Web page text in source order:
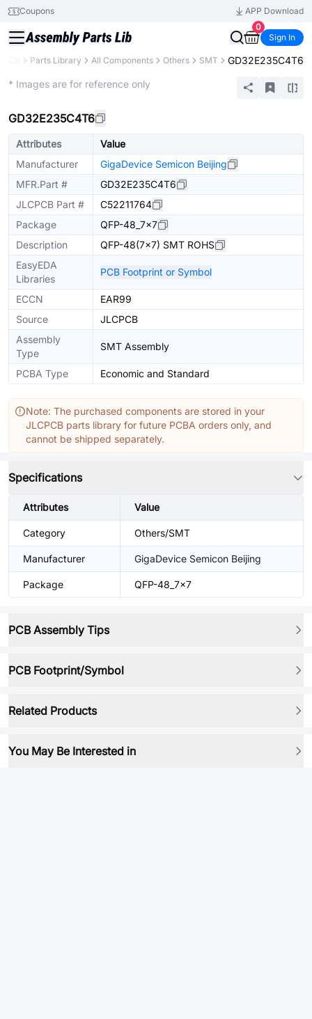
Coupons
APP Download
0
Sign In
Parts Library All Components Others SMT GD32E235C4T6
* Images are for reference only
GD32E235C4T6
Attributes
Value
Manufacturer
GigaDevice Semicon Beijing
MFR.Part #
GD32E235C4T6
JLCPCB Part #
C52211764
Package
QFP-48_7x7
Description
QFP-48(7x7) SMT ROHS
EasyEDA
Libraries
PCB Footprint or Symbol
ECCN
EAR99
Source
JLCPCB
Assembly
Type
SMT Assembly
PCBA Type Economic and Standard
Note: The purchased components are stored in your
JLCPCB parts library for future PCBA orders only, and
cannot be shipped separately.
Specifications
Attributes Value
Category Others/SMT
Manufacturer GigaDevice Semicon Beijing
Package QFP-48_7x7
PCB Assembly Tips
PCB Footprint/Symbol
Related Products
You May Be Interested in